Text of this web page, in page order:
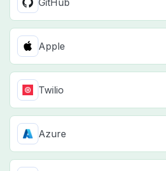
GitHub
Apple
Twilio
Azure